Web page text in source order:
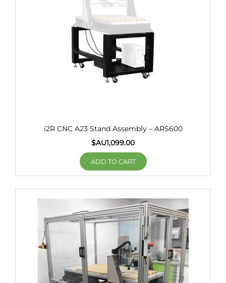
i2R CNC A23 Stand Assembly – ARS600
$AU1,099.00
ADD TO CART